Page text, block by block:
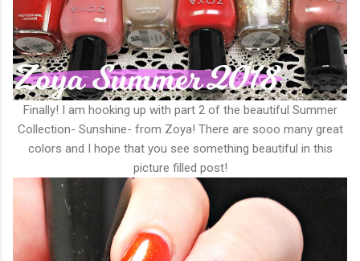
Finally! I am hooking up with part 2 of the beautiful Summer
Collection- Sunshine- from Zoya! There are sooo many great
colors and I hope that you see something beautiful in this
picture filled post!